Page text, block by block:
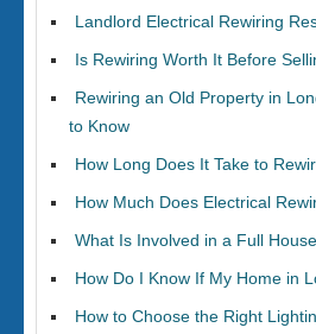
Landlord Electrical Rewiring
Is Rewiring Worth It Before
Rewiring an Old Property in
to Know
How Long Does It Take to
How Much Does Electrical
What Is Involved in a Full
How Do I Know If My Home in
How to Choose the Right